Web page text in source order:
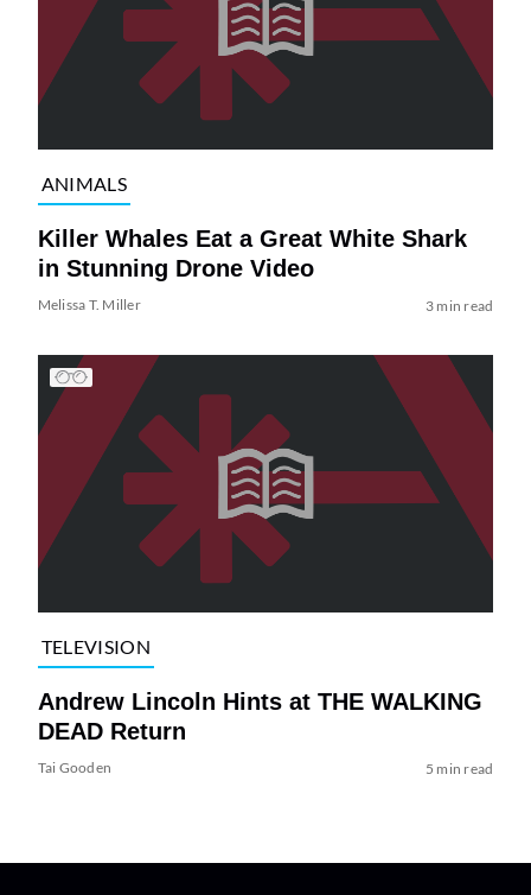
ANIMALS
Killer Whales Eat a Great White Shark
in Stunning Drone Video
Melissa T. Miller 3 min read
TELEVISION
Andrew Lincoln Hints at THE WALKING
DEAD Return
Tai Gooden 5 min read